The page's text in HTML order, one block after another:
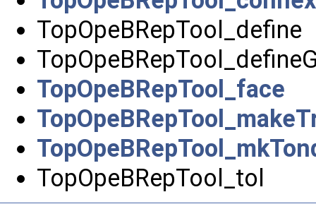
TopOpeBRepTool_define
TopOpeBRepTool_face
TopOpeBRepTool_tol